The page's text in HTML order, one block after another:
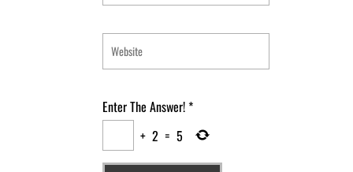
Enter The Answer!*
+ 2 = 5